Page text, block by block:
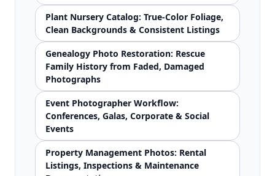
Plant Nursery Catalog: True-Color Foliage,
Clean Backgrounds & Consistent Listings
Genealogy Photo Restoration: Rescue
Family History from Faded, Damaged
Photographs
Event Photographer Workflow:
Conferences, Galas, Corporate & Social
Events
Property Management Photos: Rental
Listings, Inspections & Maintenance